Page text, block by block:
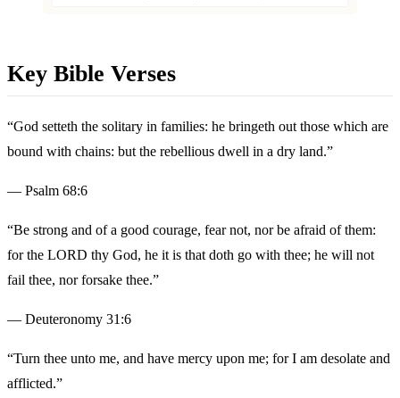
Key Bible Verses
“God setteth the solitary in families: he bringeth out those which are
bound with chains: but the rebellious dwell in a dry land.”
— Psalm 68:6
“Be strong and of a good courage, fear not, nor be afraid of them:
for the LORD thy God, he it is that doth go with thee; he will not
fail thee, nor forsake thee.”
— Deuteronomy 31:6
“Turn thee unto me, and have mercy upon me; for I am desolate and
afflicted.”